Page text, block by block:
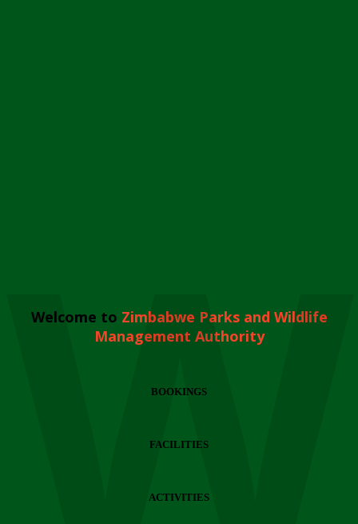
Welcome to Zimbabwe Parks and Wildlife
Management Authority
BOOKINGS
FACILITIES
ACTIVITIES